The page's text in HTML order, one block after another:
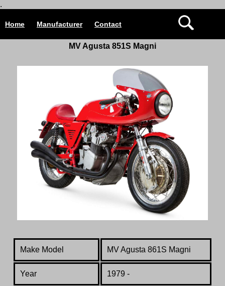
.
Home Manufacturer Contact
MV Agusta 851S Magni
Make Model MV Agusta 861S Magni
Year 1979 -